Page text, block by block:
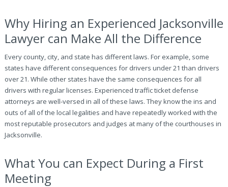
Why Hiring an Experienced Jacksonville
Lawyer can Make All the Difference
Every county, city, and state has different laws. For example, some
states have different consequences for drivers under 21 than drivers
over 21. While other states have the same consequences for all
drivers with regular licenses. Experienced traffic ticket defense
attorneys are well-versed in all of these laws. They know the ins and
outs of all of the local legalities and have repeatedly worked with the
most reputable prosecutors and judges at many of the courthouses in
Jacksonville.
What You can Expect During a First
Meeting